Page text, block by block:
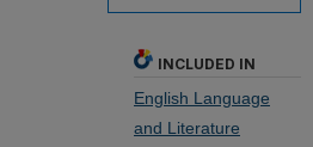
INCLUDED IN
English Language
and Literature